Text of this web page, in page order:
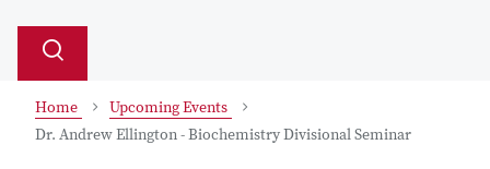
Search
Toggle
Home
Upcoming Events
Dr. Andrew Ellington - Biochemistry Divisional Seminar